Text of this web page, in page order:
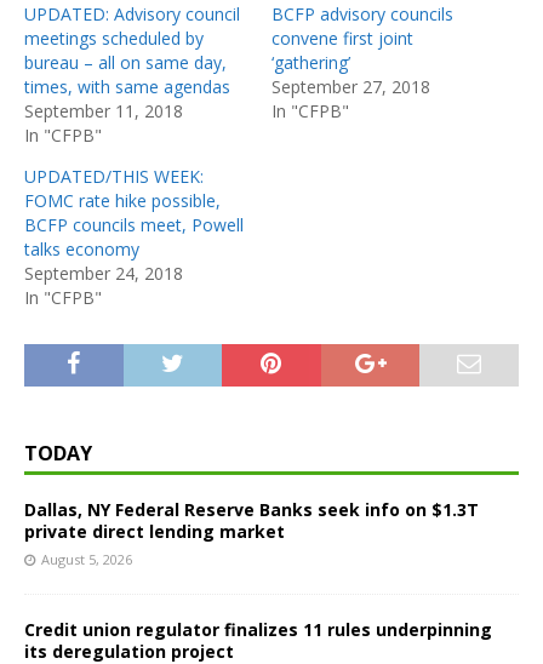
UPDATED: Advisory council
meetings scheduled by
bureau – all on same day,
times, with same agendas
September 11, 2018
In "CFPB"
BCFP advisory councils
convene first joint
‘gathering’
September 27, 2018
In "CFPB"
UPDATED/THIS WEEK:
FOMC rate hike possible,
BCFP councils meet, Powell
talks economy
September 24, 2018
In "CFPB"
TODAY
Dallas, NY Federal Reserve Banks seek info on $1.3T
private direct lending market
August 5, 2026
Credit union regulator finalizes 11 rules underpinning
its deregulation project